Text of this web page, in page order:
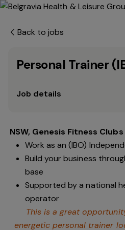
Back to jobs
Personal Trainer
Job details
NSW, Genesis Fitness
Work as an (IBO)
Build your business
base
Supported by a national
operator
This is a great
energetic personal trainer